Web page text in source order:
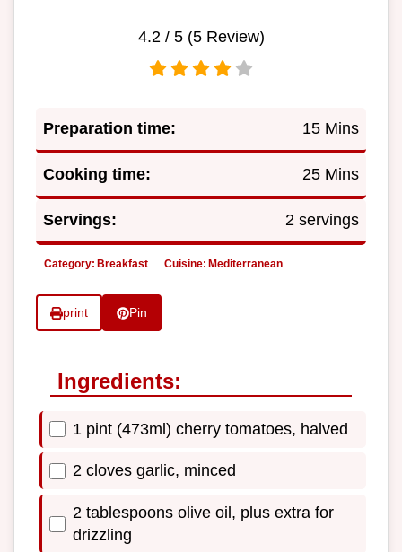
4.2/ 5 (5Review)
Preparation time: 15 Mins
Cooking time: 25 Mins
Servings: 2 servings
Category: Breakfast Cuisine: Mediterranean
print Pin
Ingredients:
1 pint (473ml) cherry tomatoes, halved
2 cloves garlic, minced
2 tablespoons olive oil, plus extra for
drizzling